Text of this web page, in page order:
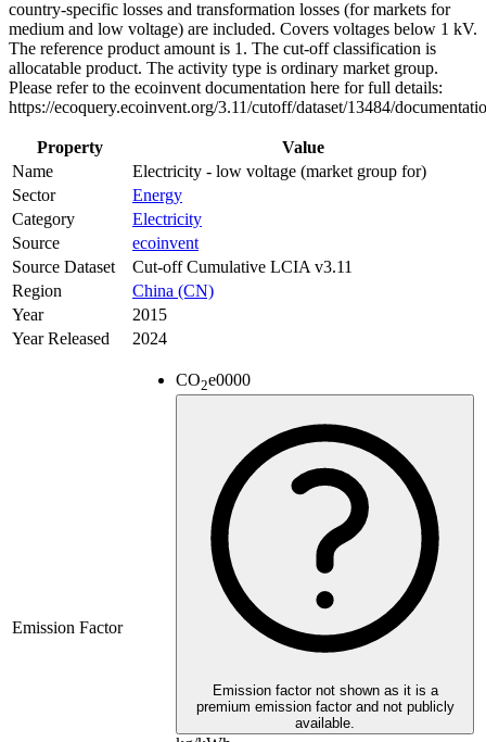
country-specific losses and transformation losses (for markets for
medium and low voltage) are included. Covers voltages below 1 kV.
The reference product amount is 1. The cut-off classification is
allocatable product. The activity type is ordinary market group.
Please refer to the ecoinvent documentation here for full details:
https://ecoquery.ecoinvent.org/3.11/cutoff/dataset/13484/
Property
Value
Name
Electricity - low voltage (market group for)
Sector
Energy
Category
Electricity
Source
ecoinvent
Source Dataset
Cut-off Cumulative LCIA v3.11
Region
China (CN)
Year
2015
Year Released
2024
Emission Factor
CO2e0000
Emission factor not shown as it is a
premium emission factor and not publicly
available.